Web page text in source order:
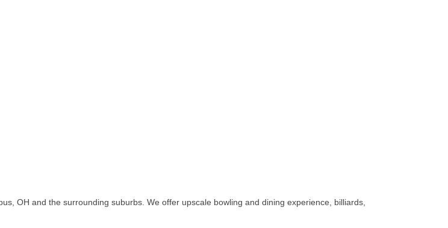
OH and the surrounding suburbs. We offer upscale bowling and dining experience, billiards,